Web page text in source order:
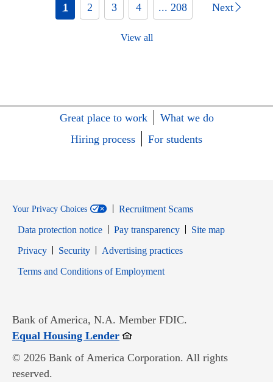
1 2 3 4 ... 208 Next
View all
Great place to work
What we do
Hiring process
For students
Your Privacy Choices
Recruitment Scams
Data protection notice
Pay transparency
Site map
PrivacyOpens in new window
SecurityOpens in new window
Advertising practices
Terms and Conditions of EmploymentOpens in new window
Bank of America, N.A. Member FDIC.
Equal Housing LenderOpens in new window
© 2026 Bank of America Corporation. All rights
reserved.